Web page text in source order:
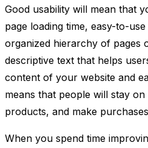
Good usability will mean that
page loading time, easy-to-
organized hierarchy of pages
descriptive text that helps
content of your website and
means that people will stay
products, and make
When you spend time